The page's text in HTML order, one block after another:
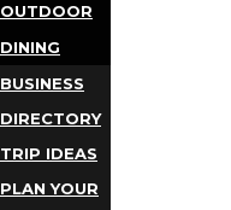
OUTDOOR
DINING
BUSINESS
DIRECTORY
TRIP IDEAS
PLAN YOUR